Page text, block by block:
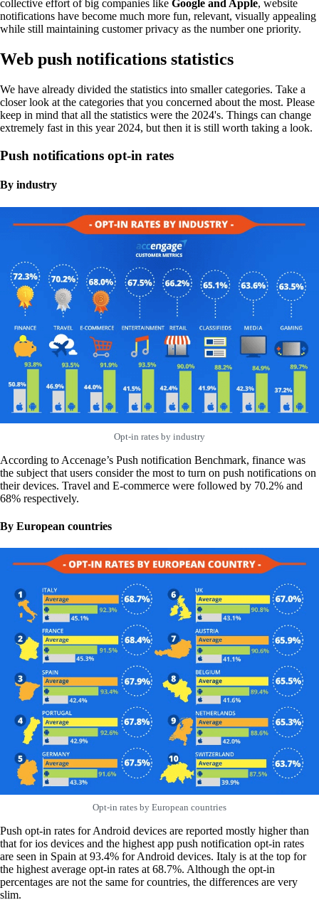
collective effort of big companies like Google and Apple, website
notifications have become much more fun, relevant, visually appealing
while still maintaining customer privacy as the number one priority.
Web push notifications statistics
We have already divided the statistics into smaller categories. Take a
closer look at the categories that you concerned about the most. Please
keep in mind that all the statistics were the 2024's. Things can change
extremely fast in this year 2024, but then it is still worth taking a look.
Push notifications opt-in rates
By industry
Opt-in rates by industry
According to Accenage’s Push notification Benchmark, finance was
the subject that users consider the most to turn on push notifications on
their devices. Travel and E-commerce were followed by 70.2% and
68% respectively.
By European countries
Opt-in rates by European countries
Push opt-in rates for Android devices are reported mostly higher than
that for ios devices and the highest app push notification opt-in rates
are seen in Spain at 93.4% for Android devices. Italy is at the top for
the highest average opt-in rates at 68.7%. Although the opt-in
percentages are not the same for countries, the differences are very
slim.